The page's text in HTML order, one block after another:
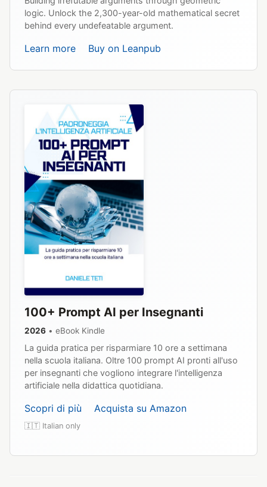
logic. Unlock the 2,300-year-old mathematical secret
behind every undefeatable argument.
Learn more Buy on Leanpub
100+ Prompt AI per Insegnanti
2026 • eBook Kindle
La guida pratica per risparmiare 10 ore a settimana
nella scuola italiana. Oltre 100 prompt AI pronti all'uso
per insegnanti che vogliono integrare l'intelligenza
artificiale nella didattica quotidiana.
Scopri di più Acquista su Amazon
🇮🇹 Italian only